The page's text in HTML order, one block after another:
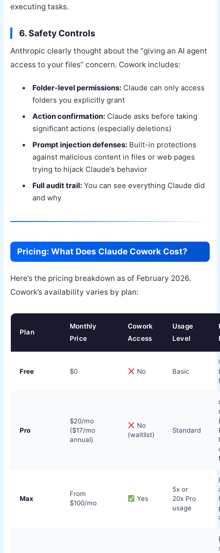
executing tasks.
6. Safety Controls
Anthropic clearly thought about the “giving an AI agent
access to your files” concern. Cowork includes:
Folder-level permissions: Claude can only access
folders you explicitly grant
Action confirmation: Claude asks before taking
significant actions (especially deletions)
Prompt injection defenses: Built-in protections
against malicious content in files or web pages
trying to hijack Claude’s behavior
Full audit trail: You can see everything Claude did
and why
Pricing: What Does Claude Cowork Cost?
Here’s the pricing breakdown as of February 2026.
Cowork’s availability varies by plan:
Plan
Monthly
Price
Cowork
Access
Usage
Level
Free $0 No Basic
Pro
$20/mo
($17/mo
annual)
No
(waitlist)
Standard
Max
From
$100/mo
Yes
5x or
20x Pro
usage